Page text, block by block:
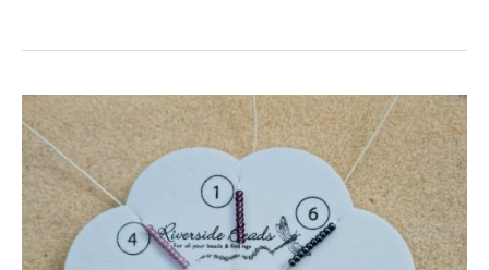
Braid
Kumihimo
Disk